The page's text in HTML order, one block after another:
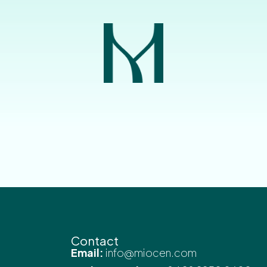
Contact
Email: info@miocen.com